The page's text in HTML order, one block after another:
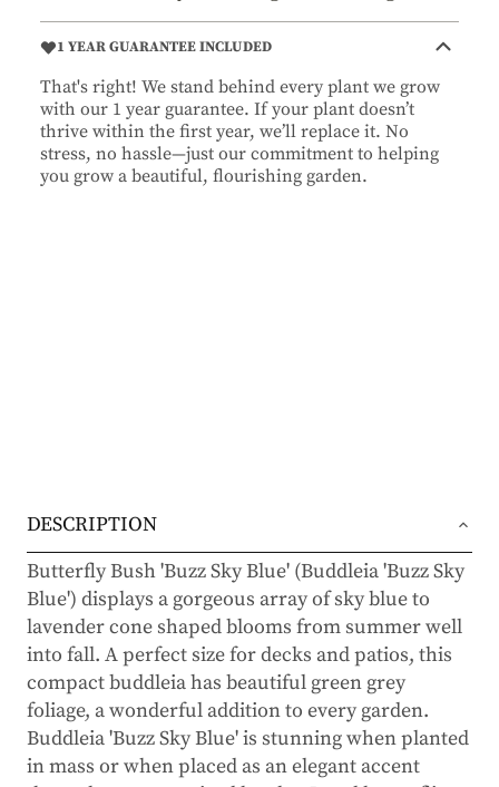
1 YEAR GUARANTEE INCLUDED
That's right! We stand behind every plant we grow
with our 1 year guarantee. If your plant doesn’t
thrive within the first year, we’ll replace it. No
stress, no hassle—just our commitment to helping
you grow a beautiful, flourishing garden.
DESCRIPTION
Butterfly Bush 'Buzz Sky Blue' (Buddleia 'Buzz Sky
Blue') displays a gorgeous array of sky blue to
lavender cone shaped blooms from summer well
into fall. A perfect size for decks and patios, this
compact buddleia has beautiful green grey
foliage, a wonderful addition to every garden.
Buddleia 'Buzz Sky Blue' is stunning when planted
in mass or when placed as an elegant accent